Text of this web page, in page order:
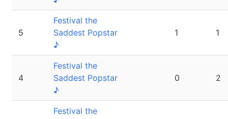
5
Festival the
Saddest Popstar
♪
1 1
4
Festival the
Saddest Popstar
♪
0 2
Festival the